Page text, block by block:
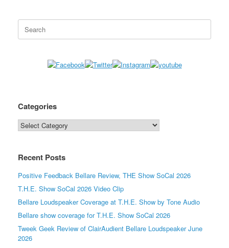
Search
for:
Categories
Categories
Recent Posts
Positive Feedback Bellare Review, THE Show SoCal 2026
T.H.E. Show SoCal 2026 Video Clip
Bellare Loudspeaker Coverage at T.H.E. Show by Tone Audio
Bellare show coverage for T.H.E. Show SoCal 2026
Tweek Geek Review of ClairAudient Bellare Loudspeaker June
2026